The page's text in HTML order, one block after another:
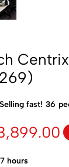
Selling fast! 36
hours